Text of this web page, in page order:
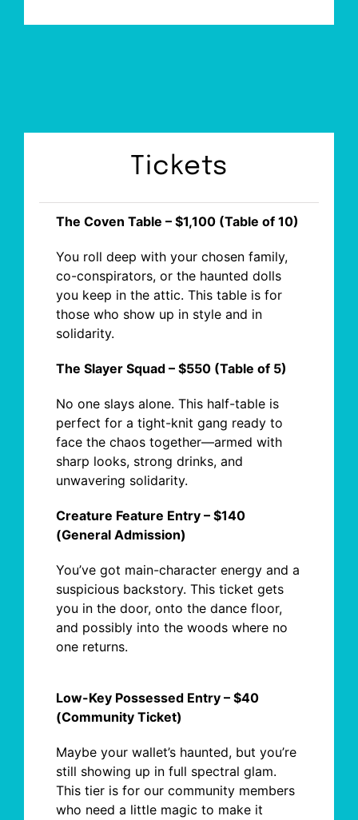
Tickets
The Coven Table – $1,100 (Table of 10)
You roll deep with your chosen family,
co-conspirators, or the haunted dolls
you keep in the attic. This table is for
those who show up in style and in
solidarity.
The Slayer Squad – $550 (Table of 5)
No one slays alone.This half-table is
perfect for a tight-knit gang ready to
face the chaos together—armed with
sharp looks, strong drinks, and
unwavering solidarity.
Creature Feature Entry – $140
(General Admission)
You’ve got main-character energy and a
suspicious backstory. This ticket gets
you in the door, onto the dance floor,
and possibly into the woods where no
one returns.
Low-Key Possessed Entry – $40
(Community Ticket)
Maybe your wallet’s haunted, but you’re
still showing up in full spectral glam.
This tier is for our community members
who need a little magic to make it